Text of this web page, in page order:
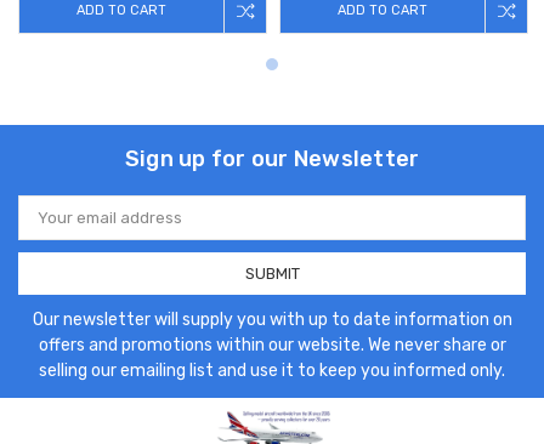
ADD TO CART ADD TO CART
Sign up for our Newsletter
Email
Address
Our newsletter will supply you with up to date information on
offers and promotions within our website. We never share or
selling our emailing list and use it to keep you informed only.